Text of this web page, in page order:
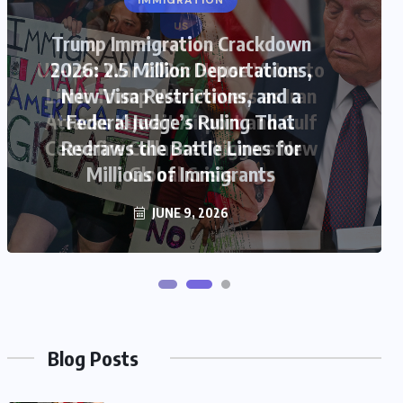
US
US-Iran War 2026: House Votes to
Limit Trump War Powers as Iran
Attacks Kuwait Airport and Gulf
Ceasefire Collapse Triggers New
Global Crisis
JUNE 9, 2026
Blog Posts